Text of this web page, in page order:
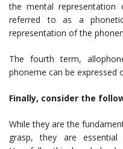
the mental representation
referred to as a
representation of the
The fourth term,
phoneme can be expressed
Finally, consider the
While they are the
grasp, they are